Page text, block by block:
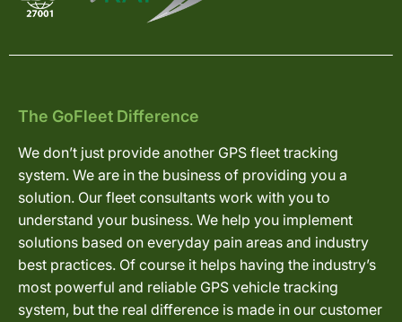
The GoFleet Difference
We don’t just provide another GPS fleet tracking
system. We are in the business of providing you a
solution. Our fleet consultants work with you to
understand your business. We help you implement
solutions based on everyday pain areas and industry
best practices. Of course it helps having the industry’s
most powerful and reliable GPS vehicle tracking
system, but the real difference is made in our customer